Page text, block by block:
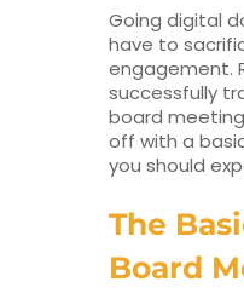
Going digital
have to
engagement.
successfully
board
off with a
you should
The
Board